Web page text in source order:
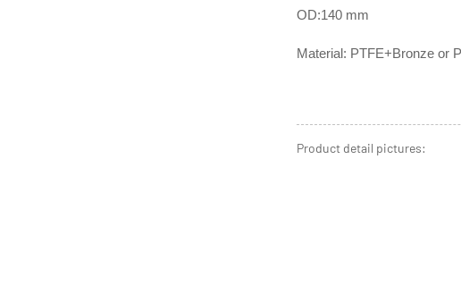
OD:140 mm
Material: PTFE+Bronze or
Product detail pictures: